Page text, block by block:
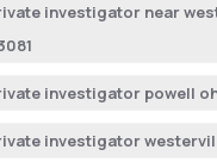
investigator near
investigator powell
investigator